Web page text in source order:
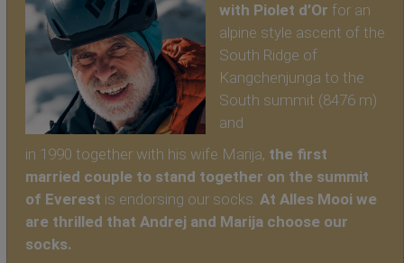
with Piolet d’Or for an
alpine style ascent of the
South Ridge of
Kangchenjunga to the
South summit (8476 m)
and
in 1990 together with his wife Marija, the first
married couple to stand together on the summit
of Everest is endorsing our socks. At Alles Mooi we
are thrilled that Andrej and Marija choose our
socks.